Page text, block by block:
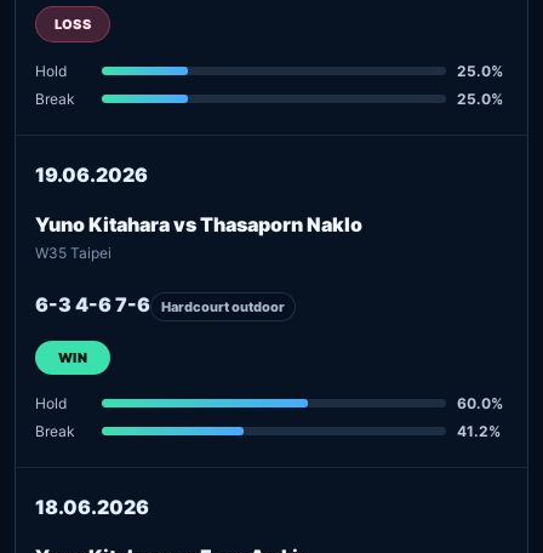
LOSS
Hold
25.0%
Break
25.0%
19.06.2026
Yuno Kitahara vs Thasaporn Naklo
W35 Taipei
6-3 4-6 7-6 Hardcourt outdoor
WIN
Hold
60.0%
Break
41.2%
18.06.2026